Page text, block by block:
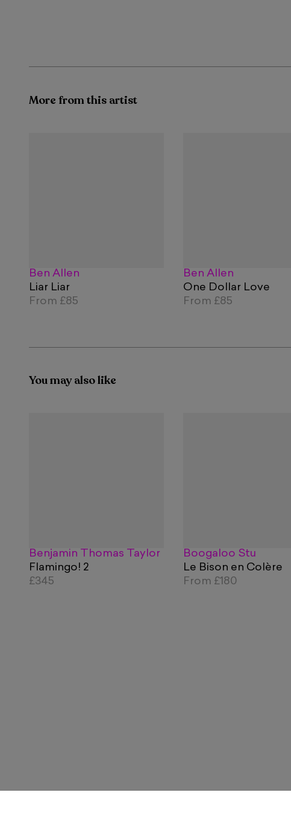
More from this artist
Ben Allen
Liar Liar
From £85
Ben Allen
One Dollar Love
From £85
You may also like
Benjamin Thomas Taylor
Flamingo! 2
£345
Boogaloo Stu
Le Bison en Colère
From £180